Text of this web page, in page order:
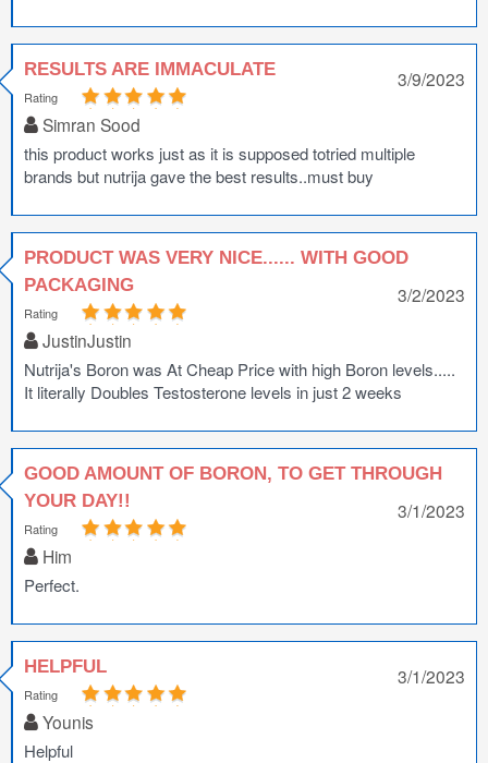
RESULTS ARE IMMACULATE
Rating
Simran Sood
3/9/2023
this product works just as it is supposed totried multiple
brands but nutrija gave the best results..must buy
PRODUCT WAS VERY NICE...... WITH GOOD
PACKAGING
Rating
JustinJustin
3/2/2023
Nutrija's Boron was At Cheap Price with high Boron levels.....
It literally Doubles Testosterone levels in just 2 weeks
GOOD AMOUNT OF BORON, TO GET THROUGH
YOUR DAY!!
Rating
Him
3/1/2023
Perfect.
HELPFUL
Rating
Younis
3/1/2023
Helpful